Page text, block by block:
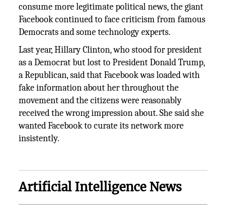
consume more legitimate political news, the giant
Facebook continued to face criticism from famous
Democrats and some technology experts.
Last year, Hillary Clinton, who stood for president
as a Democrat but lost to President Donald Trump,
a Republican, said that Facebook was loaded with
fake information about her throughout the
movement and the citizens were reasonably
received the wrong impression about. She said she
wanted Facebook to curate its network more
insistently.
Artificial Intelligence News